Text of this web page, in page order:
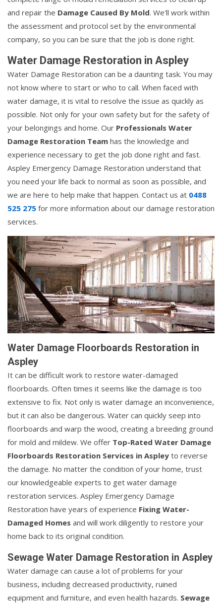
and repair the Damage Caused By Mold. We'll work within
the assessment and protocol set by the environmental
company, so you can be sure that the job is done right.
Water Damage Restoration in Aspley
Water Damage Restoration can be a daunting task. You may
not know where to start or who to call. When faced with
water damage, it is vital to resolve the issue as quickly as
possible. Not only for your own safety but for the safety of
your belongings and home. Our Professionals Water
Damage Restoration Team has the knowledge and
experience necessary to get the job done right and fast.
Aspley Emergency Damage Restoration understand that
you need your life back to normal as soon as possible, and
we are here to help make that happen. Contact us at 0488
525 275 for more information about our damage restoration
services.
Water Damage Floorboards Restoration in
Aspley
It can be difficult work to restore water-damaged
floorboards. Often times it seems like the damage is too
extensive to fix. Not only is water damage an inconvenience,
but it can also be dangerous. Water can quickly seep into
floorboards and warp the wood, creating a breeding ground
for mold and mildew. We offer Top-Rated Water Damage
Floorboards Restoration Services in Aspley to reverse
the damage. No matter the condition of your home, trust
our knowledgeable experts to get water damage
restoration services. Aspley Emergency Damage
Restoration have years of experience Fixing Water-
Damaged Homes and will work diligently to restore your
home back to its original condition.
Sewage Water Damage Restoration in Aspley
Water damage can cause a lot of problems for your
business, including decreased productivity, ruined
equipment and furniture, and even health hazards. Sewage